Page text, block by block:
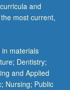
and
most current,
materials
Dentistry;
and Applied
Nursing; Public